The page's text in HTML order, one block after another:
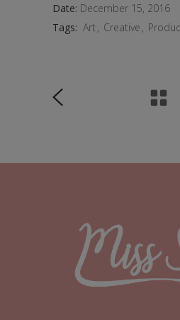
Date: December 15, 2016
Tags: Art Creative